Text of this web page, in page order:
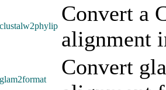
clustalw2phylip
Convert a
alignment
glam2format
Convert